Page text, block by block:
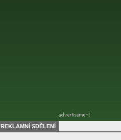
REKLAMNÍ SDĚLENÍ